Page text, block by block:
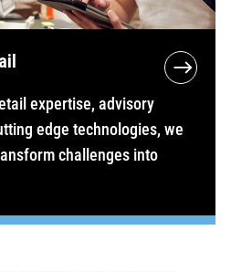
expertise, advisory
edge technologies, we
challenges into